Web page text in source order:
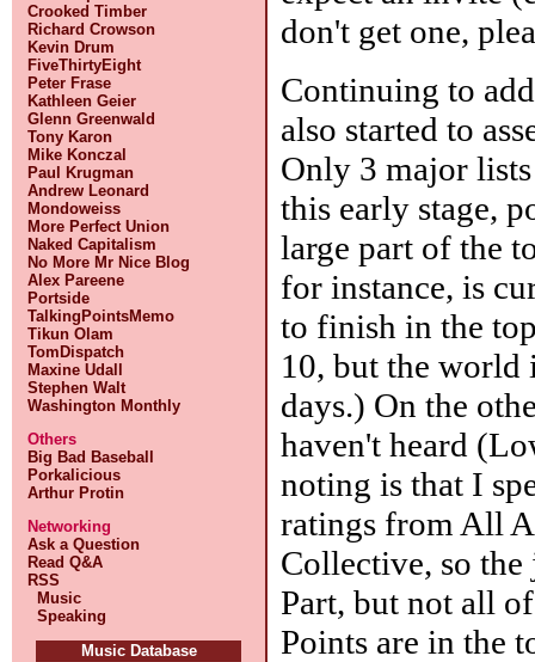
Crooked Timber
Richard Crowson
Kevin Drum
FiveThirtyEight
Peter Frase
Kathleen Geier
Glenn Greenwald
Tony Karon
Mike Konczal
Paul Krugman
Andrew Leonard
Mondoweiss
More Perfect Union
Naked Capitalism
No More Mr Nice Blog
Alex Pareene
Portside
TalkingPointsMemo
Tikun Olam
TomDispatch
Maxine Udall
Stephen Walt
Washington Monthly
Others
Big Bad Baseball
Porkalicious
Arthur Protin
Networking
Ask a Question
Read Q&A
RSS
Music
Speaking
Music Database
don't get one,
Continuing to
also started to
Only 3 major
this early stage,
large part of the
for instance, is
to finish in the
10, but the world
days.) On the
haven't heard
noting is that I
ratings from All
Collective, so
Part, but not all
Points are in the